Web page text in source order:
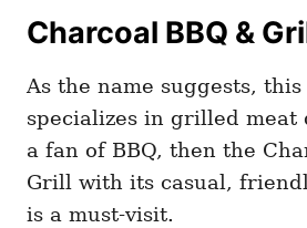
Charcoal BBQ &
As the name suggests,
specializes in grilled meat
a fan of BBQ, then the
Grill with its casual,
is a must-visit.